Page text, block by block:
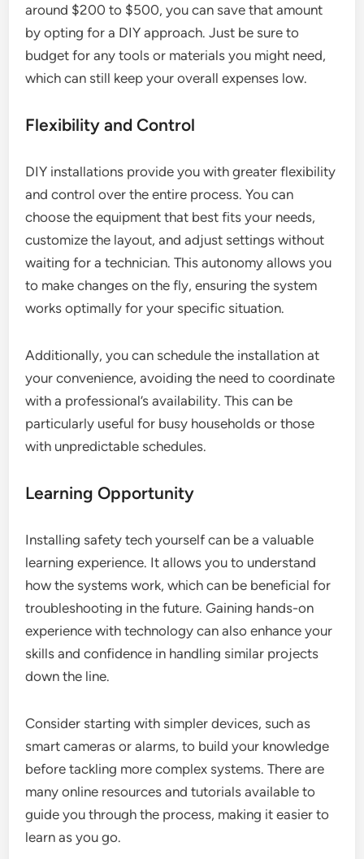
around $200 to $500, you can save that amount
by opting for a DIY approach. Just be sure to
budget for any tools or materials you might need,
which can still keep your overall expenses low.
Flexibility and Control
DIY installations provide you with greater flexibility
and control over the entire process. You can
choose the equipment that best fits your needs,
customize the layout, and adjust settings without
waiting for a technician. This autonomy allows you
to make changes on the fly, ensuring the system
works optimally for your specific situation.
Additionally, you can schedule the installation at
your convenience, avoiding the need to coordinate
with a professional’s availability. This can be
particularly useful for busy households or those
with unpredictable schedules.
Learning Opportunity
Installing safety tech yourself can be a valuable
learning experience. It allows you to understand
how the systems work, which can be beneficial for
troubleshooting in the future. Gaining hands-on
experience with technology can also enhance your
skills and confidence in handling similar projects
down the line.
Consider starting with simpler devices, such as
smart cameras or alarms, to build your knowledge
before tackling more complex systems. There are
many online resources and tutorials available to
guide you through the process, making it easier to
learn as you go.